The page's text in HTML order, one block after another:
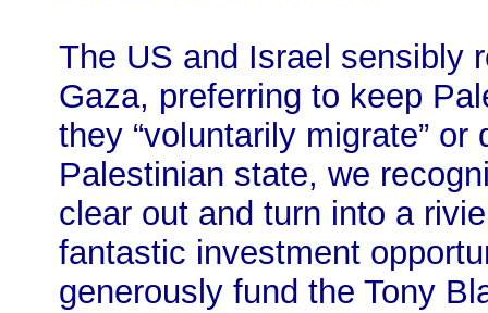
The US and Israel sensibly
Gaza, preferring to keep
they “voluntarily migrate”
Palestinian state, we
clear out and turn into a
fantastic investment
generously fund the Tony